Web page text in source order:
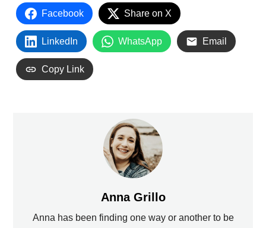
Facebook Share on X
LinkedIn WhatsApp Email
Copy Link
Anna Grillo
Anna has been finding one way or another to be